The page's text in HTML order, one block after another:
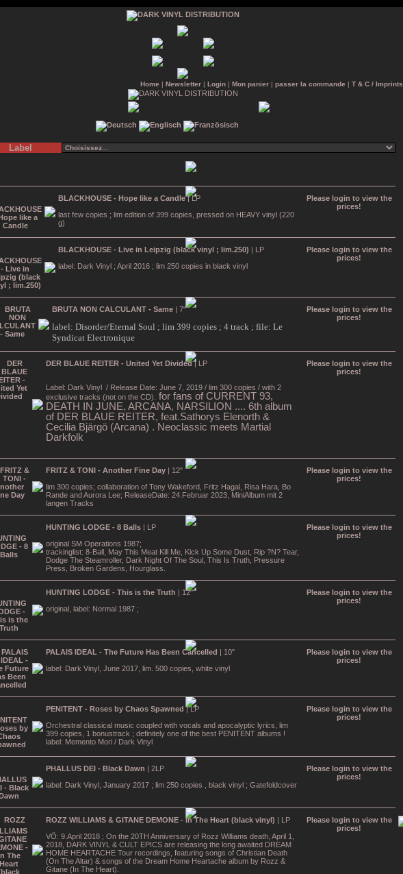
Home | Newsletter| Login| Mon panier| passer la commande | T & C / Imprints
Label
BLACKHOUSE - Hope like a Candle| LP
last few copies ; lim edition of 399 copies, pressed on HEAVY vinyl (220
g)
Please login to view the
prices!
BLACKHOUSE - Live in Leipzig (black vinyl ; lim.250) | LP
label: Dark Vinyl ; April 2016 ; lim 250 copies in black vinyl
Please login to view the
prices!
BRUTA NON CALCULANT - Same | 7"
label: Disorder/Eternal Soul ; lim 399 copies ; 4 track ; file: Le
Syndicat Electronique
Please login to view the
prices!
DER BLAUE REITER - United Yet Divided| LP
Label: Dark Vinyl / Release Date: June 7, 2019 / lim 300 copies / with 2
exclusive tracks (not on the CD).
for fans of CURRENT 93,
DEATH IN JUNE, ARCANA, NARSILION .... 6th album
of DER BLAUE REITER, feat.Sathorys Elenorth &
Cecilia Bjärgö (Arcana) . Neoclassic meets Martial
Darkfolk
Please login to view the
prices!
FRITZ & TONI - Another Fine Day | 12"
lim 300 copies; collaboration of Tony Wakeford, Fritz Hagal, Risa Hara, Bo
Rande and Aurora Lee; ReleaseDate: 24.Februar 2023, MiniAlbum mit 2
langen Tracks
Please login to view the
prices!
HUNTING LODGE - 8 Balls | LP
original SM Operations 1987;
trackinglist: 8-Ball, May This Meat Kill Me, Kick Up Some Dust, Rip ?N? Tear,
Dodge The Steamroller, Dark Night Of The Soul, This Is Truth, Pressure
Press, Broken Gardens, Hourglass.
Please login to view the
prices!
HUNTING LODGE - This is the Truth | 12"
original, label: Normal 1987 ;
Please login to view the
prices!
PALAIS IDEAL - The Future Has Been Cancelled | 10"
label: Dark Vinyl, June 2017, lim. 500 copies, white vinyl
Please login to view the
prices!
PENITENT - Roses by Chaos Spawned | LP
Orchestral classical music coupled with vocals and apocalyptic lyrics, lim
399 copies, 1 bonustrack ; definitely one of the best PENITENT albums !
label: Memento Mori / Dark Vinyl
Please login to view the
prices!
PHALLUS DEI - Black Dawn | 2LP
label: Dark Vinyl, January 2017 ; lim 250 copies , black vinyl ; Gatefoldcover
Please login to view the
prices!
ROZZ WILLIAMS & GITANE DEMONE - In The Heart (black vinyl) | LP
VÖ: 9.April 2018 ; On the 20TH Anniversary of Rozz Williams death, April 1,
2018, DARK VINYL & CULT EPICS are releasing the long awaited DREAM
HOME HEARTACHE Tour recordings, featuring songs of Christian Death
(On The Altar) & songs of the Dream Home Heartache album by Rozz &
Gitane (In The Heart).
Please login to view the
prices!